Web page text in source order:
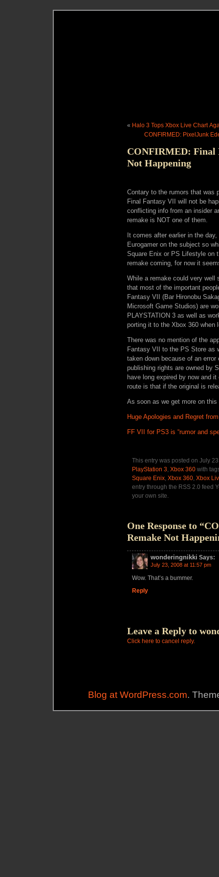
« Halo 3 Tops Xbox Live Chart
CONFIRMED: PixelJunk
CONFIRMED: Final
Not Happening
Contary to the rumors that was
Final Fantasy VII will not be
conflicting info from an insider
remake is NOT one of them.
It comes after earlier in the
Eurogamer on the subject so
Square Enix or PS Lifestyle on
remake coming, for now it
While a remake could very well
that most of the important
Fantasy VII (Bar Hironobu
Microsoft Game Studios) are
PLAYSTATION 3 as well as
porting it to the Xbox 360 when
There was no mention of the
Fantasy VII to the PS Store as
taken down because of an
publishing rights are owned by
have long expired by now and
route is that if the original is
As soon as we get more on this
Huge Apologies and Regret
FF VII for PS3 is “rumor and
This entry was posted on July
PlayStation 3, Xbox 360 with
Square Enix, Xbox 360, Xbox
entry through the RSS 2.0 feed
your own site.
One Response to
Remake Not
wonderingnikki Says:
July 23, 2008 at 11:57 pm
Wow. That’s a bummer.
Reply
Leave a Reply to
Click here to cancel reply.
Blog at WordPress.com.